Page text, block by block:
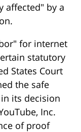
affected" by a
for internet
statutory
States Court
the safe
its decision
Inc.
of proof